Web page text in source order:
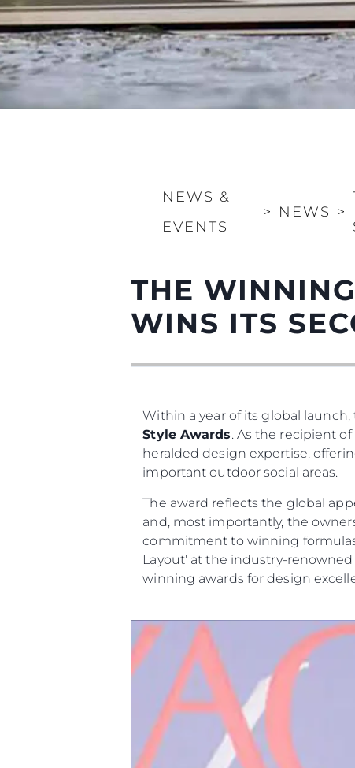
NEWS &
EVENTS
> NEWS >
THE
WINS ITS
Within a year of its global
Style Awards. As the recipient
heralded design expertise,
important outdoor social areas.
The award reflects the global
and, most importantly, the
commitment to winning
Layout' at the industry-renowned
winning awards for design
Information
Cookie Preferences